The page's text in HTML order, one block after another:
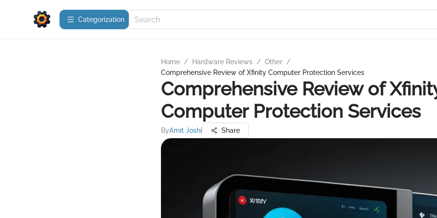
Сategorization
Home / Hardware Reviews / Other /
Comprehensive Review of Xfinity Computer Protection Services
Comprehensive Review of
Computer Protection Services
ByAmit Joshi Share